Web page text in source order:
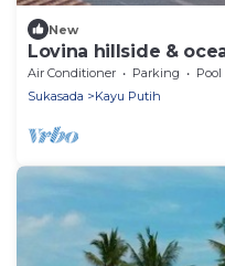
New
Lovina hillside &
Air Conditioner Parking
Pool
Sukasada
Kayu Putih